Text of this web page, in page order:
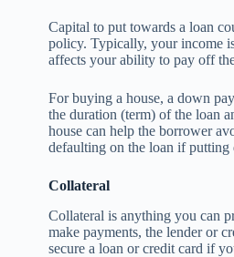
Capital to put towards a loan
policy. Typically, your income
affects your ability to pay off
For buying a house, a down
the duration (term) of the loan
house can help the borrower
defaulting on the loan if putting
Collateral
Collateral is anything you can
make payments, the lender or
secure a loan or credit card if